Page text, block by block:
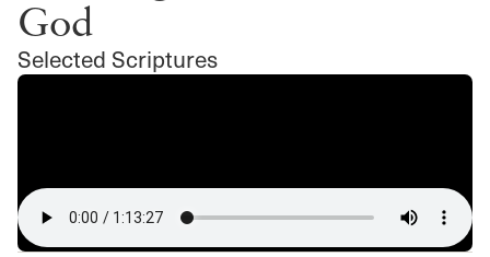
God
Selected Scriptures